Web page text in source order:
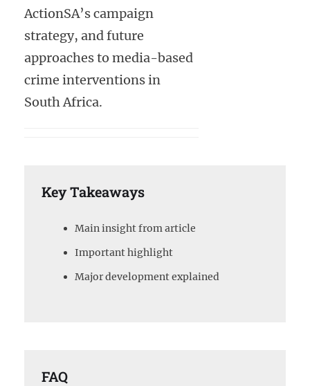
ActionSA’s campaign
strategy, and future
approaches to media-based
crime interventions in
South Africa.
Key Takeaways
Main insight from article
Important highlight
Major development explained
FAQ